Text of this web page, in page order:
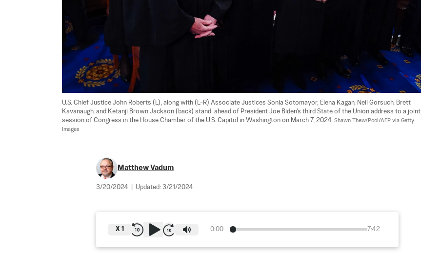
U.S. Chief Justice John Roberts (L), along with (L–R) Associate Justices Sonia Sotomayor, Elena Kagan, Neil Gorsuch, Brett
Kavanaugh, and Ketanji Brown Jackson (back) stand  ahead of President Joe Biden's third State of the Union address to a joint
session of Congress in the House Chamber of the U.S. Capitol in Washington on March 7, 2024. Shawn Thew/Pool/AFP via Getty
Images
Matthew Vadum
3/20/2024 Updated: 3/21/2024
0:00 7:42
X 1